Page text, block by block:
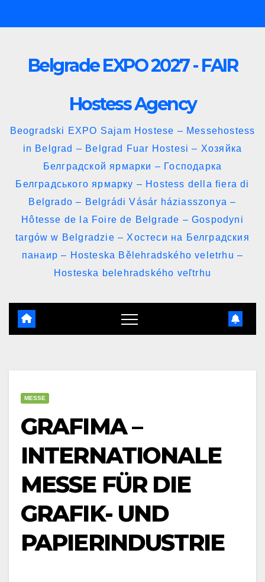
to
Belgrade EXPO 2027 - FAIR
Hostess Agency
Beogradski EXPO Sajam Hostese – Messehostess
in Belgrad – Belgrad Fuar Hostesi – Хозяйка
Белградской ярмарки – Господарка
Белградського ярмарку – Hostess della fiera di
Belgrado – Belgrádi Vásár háziasszonya –
Hôtesse de la Foire de Belgrade – Gospodyni
targów w Belgradzie – Хостеси на Белградския
панаир – Hosteska Bělehradského veletrhu –
Hosteska belehradského veľtrhu
MESSE
GRAFIMA –
INTERNATIONALE
MESSE FÜR DIE
GRAFIK- UND
PAPIERINDUSTRIE